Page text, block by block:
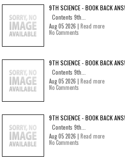
9TH SCIENCE - BOOK BACK
Contents 9th...
Aug 05 2026 | Read more
No Comments
9TH SCIENCE - BOOK BACK
Contents 9th...
Aug 05 2026 | Read more
No Comments
9TH SCIENCE - BOOK BACK
Contents 9th...
Aug 05 2026 | Read more
No Comments